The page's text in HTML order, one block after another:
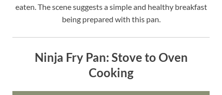
eaten. The scene suggests a simple and healthy breakfast
being prepared with this pan.
Ninja Fry Pan: Stove to Oven
Cooking